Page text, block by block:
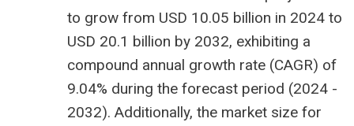
to grow from USD 10.05 billion in 2024 to
USD 20.1 billion by 2032, exhibiting a
compound annual growth rate (CAGR) of
9.04% during the forecast period (2024 -
2032). Additionally, the market size for